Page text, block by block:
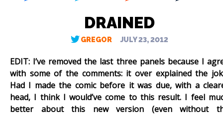
DRAINED
GREGOR JULY 23, 2012
EDIT: I’ve removed the last three panels because I
with some of the comments: it over explained the
Had I made the comic before it was due, with a
head, I think I would’ve come to this result. I feel
better about this new version (even without